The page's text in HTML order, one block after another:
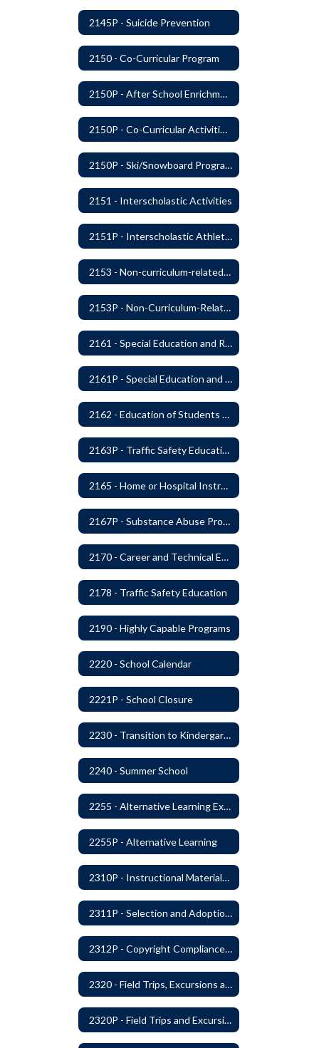
2145P - Suicide Prevention
2150 - Co-Curricular Program
2150P - After School Enrichment Programs
2150P - Co-Curricular Activities/Trips
2150P - Ski/Snowboard Program
2151 - Interscholastic Activities
2151P - Interscholastic Athletics
2153 - Non-curriculum-related Student Groups
2153P - Non-Curriculum-Related Student Groups
2161 - Special Education and Related Services for Eligible Students
2161P - Special Education and Related Services for Eligible Students
2162 - Education of Students with Disabilities Under Section 504 of the Rehabilitation Act of 1973
2163P - Traffic Safety Education
2165 - Home or Hospital Instruction
2167P - Substance Abuse Program
2170 - Career and Technical Education
2178 - Traffic Safety Education
2190 - Highly Capable Programs
2220 - School Calendar
2221P - School Closure
2230 - Transition to Kindergarten Program
2240 - Summer School
2255 - Alternative Learning Experience Programs
2255P - Alternative Learning
2310P - Instructional Materials - Library
2311P - Selection and Adoption of Instructional Materials
2312P - Copyright Compliance Regulations
2320 - Field Trips, Excursions and Outdoor Education
2320P - Field Trips and Excursions